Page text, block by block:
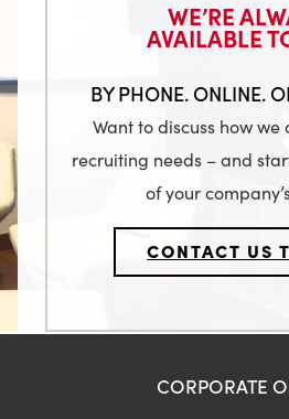
WE’RE
AVAILABLE
BY PHONE. ONLINE.
Want to discuss how we
recruiting needs – and
of your
CONTACT US
CORPORATE